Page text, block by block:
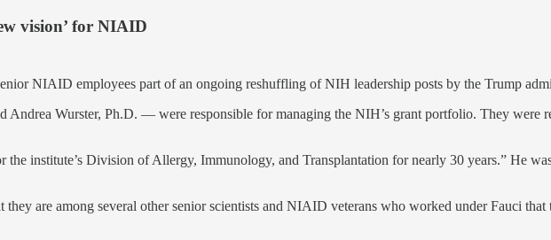
vision’ for NIAID
NIAID employees part of an ongoing reshuffling of NIH leadership posts by the Trump
Andrea Wurster, Ph.D. — were responsible for managing the NIH’s grant portfolio. They were
the institute’s Division of Allergy, Immunology, and Transplantation for nearly 30 years.” He
are among several other senior scientists and NIAID veterans who worked under Fauci